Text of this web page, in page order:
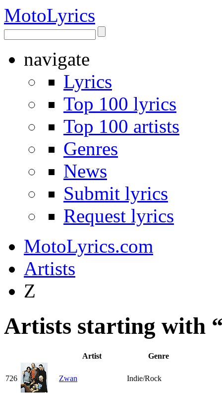
MotoLyrics
navigate
Lyrics
Top 100 lyrics
Top 100 artists
Genres
News
Submit lyrics
Request lyrics
MotoLyrics.com
Artists
Z
Artists starting with
Artist Genre
726 Zwan Indie/Rock